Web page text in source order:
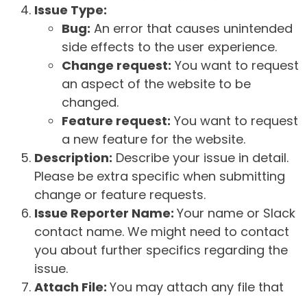
Issue Type:
Bug: An error that causes unintended
side effects to the user experience.
Change request: You want to request
an aspect of the website to be
changed.
Feature request: You want to request
a new feature for the website.
Description: Describe your issue in detail.
Please be extra specific when submitting
change or feature requests.
Issue Reporter Name: Your name or Slack
contact name. We might need to contact
you about further specifics regarding the
issue.
Attach File: You may attach any file that